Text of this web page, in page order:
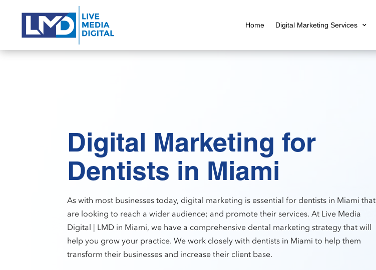
Home Digital Marketing Services
Digital Marketing for
Dentists in Miami
As with most businesses today, digital marketing is essential for dentists in Miami that
are looking to reach a wider audience; and promote their services. At Live Media
Digital | LMD in Miami, we have a comprehensive dental marketing strategy that will
help you grow your practice. We work closely with dentists in Miami to help them
transform their businesses and increase their client base.